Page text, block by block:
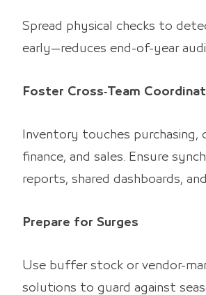
Spread physical checks to
early—reduces end-of-year
Foster Cross‑Team
Inventory touches purchasing,
finance, and sales. Ensure
reports, shared dashboards,
Prepare for Surges
Use buffer stock or vendor-
solutions to guard against